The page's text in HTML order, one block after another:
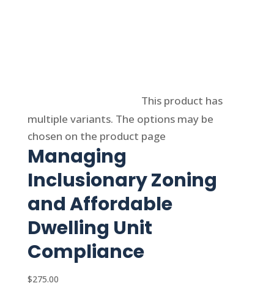
This product has
multiple variants. The options may be
chosen on the product page
Managing
Inclusionary Zoning
and Affordable
Dwelling Unit
Compliance
$275.00